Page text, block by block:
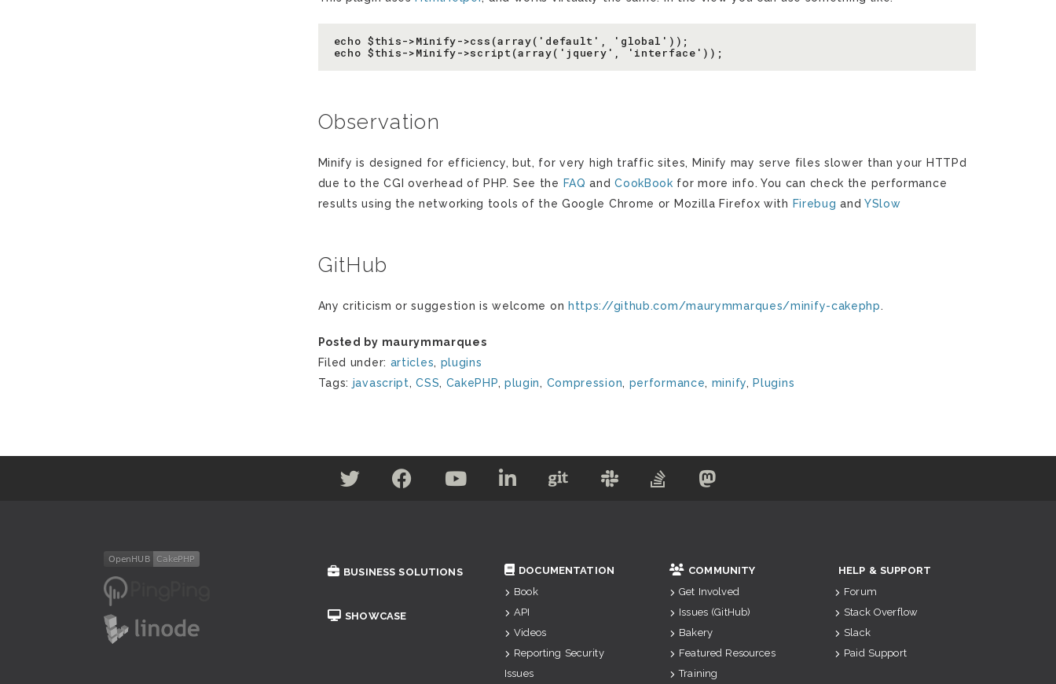
echo $this->Minify->css(array('default', 'global'));
Observation
Minify is designed for efficiency, but, for very high traffic sites, Minify may serve files slower than your HTTPd
due to the CGI overhead of PHP. See the FAQ andCookBook for more info. You can check the performance
results using the networking tools of the Google Chrome or Mozilla Firefox with Firebug and YSlow
GitHub
Any criticism or suggestion is welcome on https://github.com/maurymmarques/minify-cakephp.
Posted by maurymmarques
Filed under: articles, plugins
Tags: javascript,CSS, CakePHP, plugin, Compression, performance, minify, Plugins
BUSINESS SOLUTIONS
SHOWCASE
DOCUMENTATION
Book
API
Videos
Reporting Security
Issues
COMMUNITY
Get Involved
Issues (GitHub)
Bakery
Featured Resources
Training
HELP & SUPPORT
Forum
Stack Overflow
Slack
Paid Support